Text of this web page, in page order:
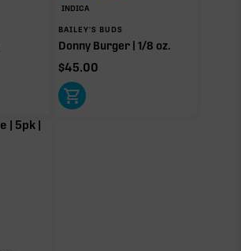
INDICA
BAILEY'S BUDS
Donny Burger | 1/8 oz.
$45.00